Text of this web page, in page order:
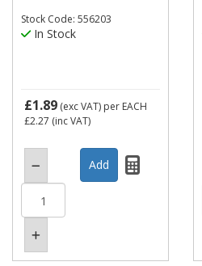
Stock Code: 556203
In Stock
£1.89 (exc VAT) per EACH
£2.27 (inc VAT)